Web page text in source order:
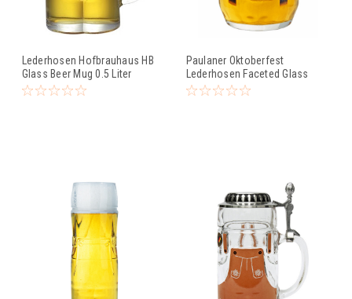
Lederhosen Hofbrauhaus HB
Glass Beer Mug 0.5 Liter
Paulaner Oktoberfest
Lederhosen Faceted Glass
Beer Mug 0.5 Liter